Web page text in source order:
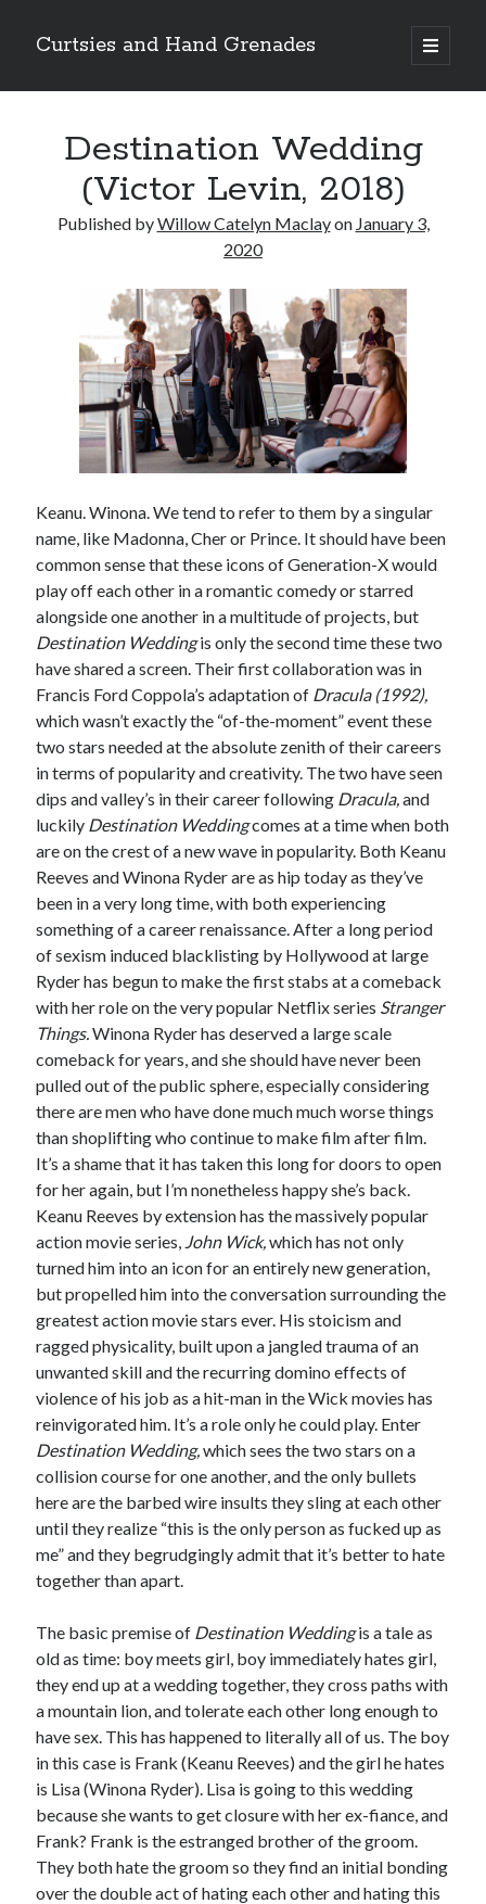
Curtsies and Hand Grenades
open
primary
Sidebar
Categories
Tags
2015 2017 2018 2020
Caden Gardner Chantal Akerman
Cinema Claire Denis
Confessions of a Female Badass David Lynch
Experimental Cinema Female Prisoner Scorpion
Feminism
Film
Film Criticism
Girlhood Grimes
Horror Lana Wachowski LGBTQ
Masculinity
Month Roundup Music Music Video
Paris is Burning Personal
Quentin Tarantino Review Riot Grrrl
Robert Altman Sleater Kinney
Transgender
Transgender Cinema
Uncategorized
Willow Maclay
Women Directors
Women in Cinema
Destination Wedding
(Victor Levin, 2018)
Published byWillow Catelyn Maclayon January 3,
2020
Keanu. Winona. We tend to refer to them by a singular
name, like Madonna, Cher or Prince. It should have been
common sense that these icons of Generation-X would
play off each other in a romantic comedy or starred
alongside one another in a multitude of projects, but
Destination Weddingis only the second time these two
have shared a screen. Their first collaboration was in
Francis Ford Coppola’s adaptation of Dracula (1992),
which wasn’t exactly the “of-the-moment” event these
two stars needed at the absolute zenith of their careers
in terms of popularity and creativity. The two have seen
dips and valley’s in their career following Dracula,and
luckily Destination Weddingcomes at a time when both
are on the crest of a new wave in popularity. Both Keanu
Reeves and Winona Ryder are as hip today as they’ve
been in a very long time, with both experiencing
something of a career renaissance. After a long period
of sexism induced blacklisting by Hollywood at large
Ryder has begun to make the first stabs at a comeback
with her role on the very popular Netflix series Stranger
Things.Winona Ryder has deserved a large scale
comeback for years, and she should have never been
pulled out of the public sphere, especially considering
there are men who have done much much worse things
than shoplifting who continue to make film after film.
It’s a shame that it has taken this long for doors to open
for her again, but I’m nonetheless happy she’s back.
Keanu Reeves by extension has the massively popular
action movie series, John Wick,which has not only
turned him into an icon for an entirely new generation,
but propelled him into the conversation surrounding the
greatest action movie stars ever. His stoicism and
ragged physicality, built upon a jangled trauma of an
unwanted skill and the recurring domino effects of
violence of his job as a hit-man in the Wick movies has
reinvigorated him. It’s a role only he could play. Enter
Destination Wedding,which sees the two stars on a
collision course for one another, and the only bullets
here are the barbed wire insults they sling at each other
until they realize “this is the only person as fucked up as
me” and they begrudgingly admit that it’s better to hate
together than apart.
The basic premise of Destination Weddingis a tale as
old as time: boy meets girl, boy immediately hates girl,
they end up at a wedding together, they cross paths with
a mountain lion, and tolerate each other long enough to
have sex. This has happened to literally all of us. The boy
in this case is Frank (Keanu Reeves) and the girl he hates
is Lisa (Winona Ryder). Lisa is going to this wedding
because she wants to get closure with her ex-fiance, and
Frank? Frank is the estranged brother of the groom.
They both hate the groom so they find an initial bonding
over the double act of hating each other and hating this